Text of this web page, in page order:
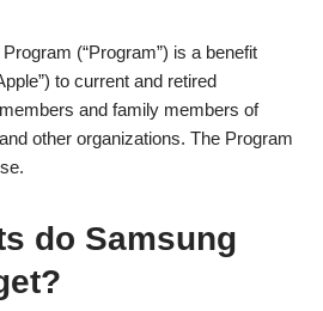
(“Program”) is a benefit
to current and retired
and family members of
other organizations. The Program
do Samsung